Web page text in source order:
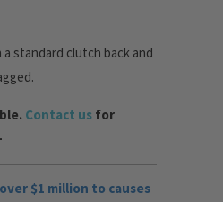
a standard clutch back and
Contact us for
$1 million to causes